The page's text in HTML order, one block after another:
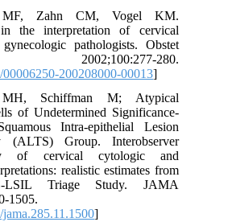
MF, Zahn CM, Vogel KM.
the interpretation of cervical
pathologists. Obstet
2002;100:277-280.
200208000-00013]
Schiffman M; Atypical
of Undetermined Significance-
Intra-epithelial Lesion
(ALTS) Group. Interobserver
of cervical cytologic and
realistic estimates from
LSIL Triage Study. JAMA
1505.
]